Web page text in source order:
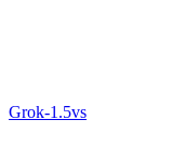
Grok‑1.5vs